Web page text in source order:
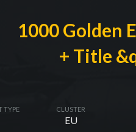
1000 Golden
+ Title
TYPE CLUSTER
EU